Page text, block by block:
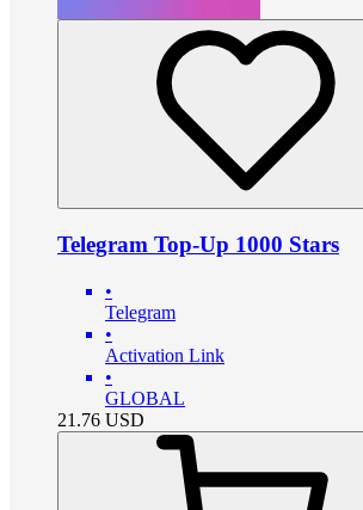
Telegram Top-Up 1000 Stars
•
Telegram
•
Activation Link
•
GLOBAL
21.76 USD